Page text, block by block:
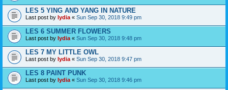
LES 5 YING AND YANG IN NATURE
Last post by lydia « Sun Sep 30, 2018 9:49 pm
LES 6 SUMMER FLOWERS
Last post by lydia « Sun Sep 30, 2018 9:48 pm
LES 7 MY LITTLE OWL
Last post by lydia « Sun Sep 30, 2018 9:47 pm
LES 8 PAINT PUNK
Last post by lydia « Sun Sep 30, 2018 9:46 pm